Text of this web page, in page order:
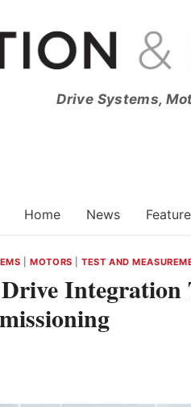
Drive Systems,
Home News
|MOTORS |TEST AND
Integration